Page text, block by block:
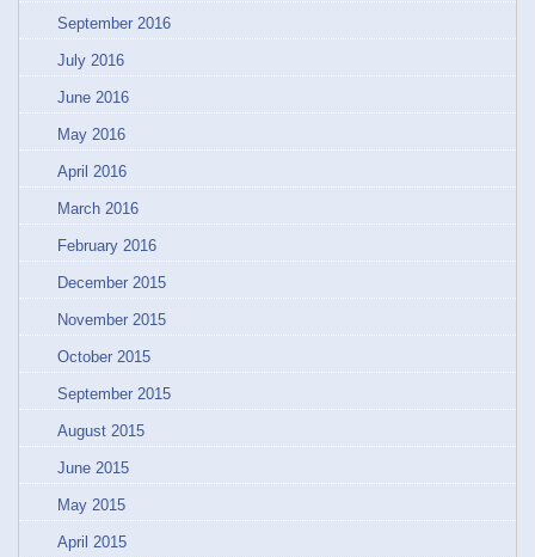
September 2016
July 2016
June 2016
May 2016
April 2016
March 2016
February 2016
December 2015
November 2015
October 2015
September 2015
August 2015
June 2015
May 2015
April 2015